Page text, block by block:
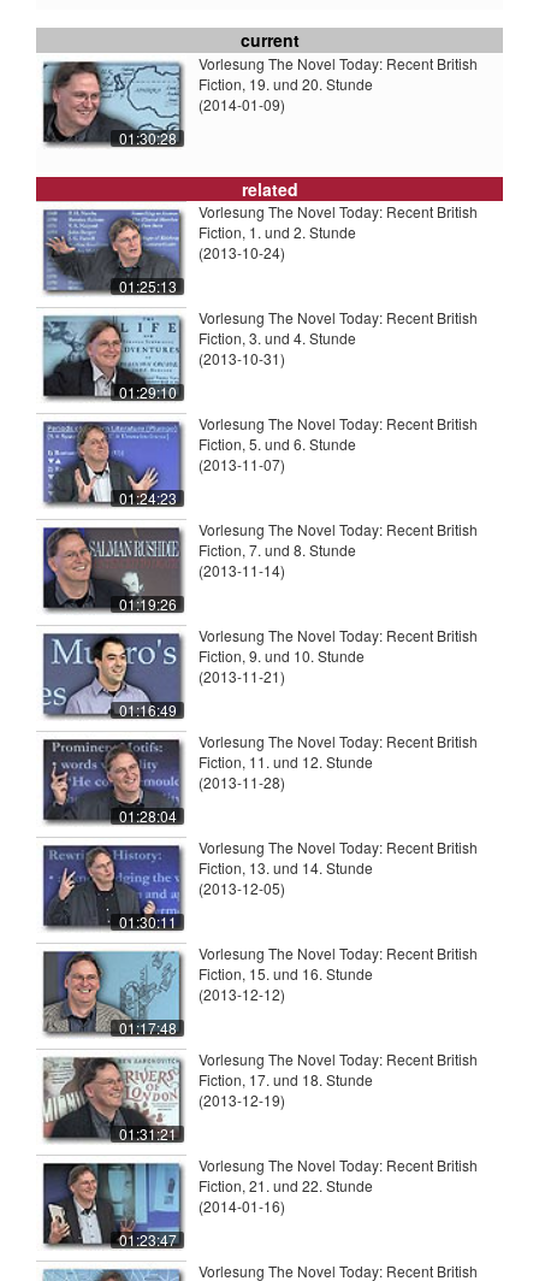
current
01:30:28
Vorlesung The Novel Today: Recent British
Fiction, 19. und 20. Stunde
(2014-01-09)
related
01:25:13
Vorlesung The Novel Today: Recent British
Fiction, 1. und 2. Stunde
(2013-10-24)
01:29:10
Vorlesung The Novel Today: Recent British
Fiction, 3. und 4. Stunde
(2013-10-31)
01:24:23
Vorlesung The Novel Today: Recent British
Fiction, 5. und 6. Stunde
(2013-11-07)
01:19:26
Vorlesung The Novel Today: Recent British
Fiction, 7. und 8. Stunde
(2013-11-14)
01:16:49
Vorlesung The Novel Today: Recent British
Fiction, 9. und 10. Stunde
(2013-11-21)
01:28:04
Vorlesung The Novel Today: Recent British
Fiction, 11. und 12. Stunde
(2013-11-28)
01:30:11
Vorlesung The Novel Today: Recent British
Fiction, 13. und 14. Stunde
(2013-12-05)
01:17:48
Vorlesung The Novel Today: Recent British
Fiction, 15. und 16. Stunde
(2013-12-12)
01:31:21
Vorlesung The Novel Today: Recent British
Fiction, 17. und 18. Stunde
(2013-12-19)
01:23:47
Vorlesung The Novel Today: Recent British
Fiction, 21. und 22. Stunde
(2014-01-16)
Vorlesung The Novel Today: Recent British